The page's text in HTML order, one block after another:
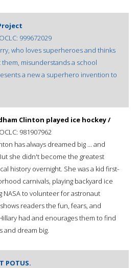
OCLC: 999672029
who loves superheroes and thinks
them, misunderstands a school
a new a superhero invention to
Clinton played ice hockey /
OCLC: 981907962
has always dreamed big ... and
she didn't become the greatest
history overnight. She was a kid first-
carnivals, playing backyard ice
NASA to volunteer for astronaut
readers the fun, fears, and
had and enourages them to find
and dream big.
POTUS.